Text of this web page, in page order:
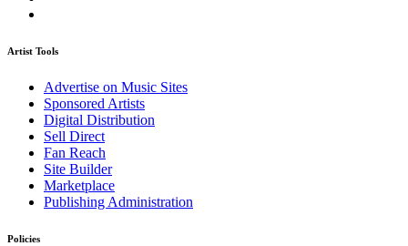
Artist Tools
Advertise on Music Sites
Sponsored Artists
Digital Distribution
Sell Direct
Fan Reach
Site Builder
Marketplace
Publishing Administration
Policies